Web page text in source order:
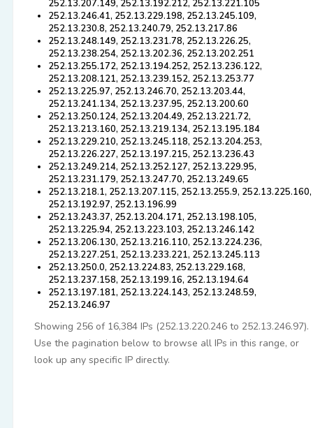
252.13.207.149, 252.13.192.212, 252.13.221.105
252.13.246.41, 252.13.229.198, 252.13.245.109,
252.13.230.8, 252.13.240.79, 252.13.217.86
252.13.248.149, 252.13.231.78, 252.13.226.25,
252.13.238.254, 252.13.202.36, 252.13.202.251
252.13.255.172, 252.13.194.252, 252.13.236.122,
252.13.208.121, 252.13.239.152, 252.13.253.77
252.13.225.97, 252.13.246.70, 252.13.203.44,
252.13.241.134, 252.13.237.95, 252.13.200.60
252.13.250.124, 252.13.204.49, 252.13.221.72,
252.13.213.160, 252.13.219.134, 252.13.195.184
252.13.229.210, 252.13.245.118, 252.13.204.253,
252.13.226.227, 252.13.197.215, 252.13.236.43
252.13.249.214, 252.13.252.127, 252.13.229.95,
252.13.231.179, 252.13.247.70, 252.13.249.65
252.13.218.1, 252.13.207.115, 252.13.255.9, 252.13.225.160,
252.13.192.97, 252.13.196.99
252.13.243.37, 252.13.204.171, 252.13.198.105,
252.13.225.94, 252.13.223.103, 252.13.246.142
252.13.206.130, 252.13.216.110, 252.13.224.236,
252.13.227.251, 252.13.233.221, 252.13.245.113
252.13.250.0, 252.13.224.83, 252.13.229.168,
252.13.237.158, 252.13.199.16, 252.13.194.64
252.13.197.181, 252.13.224.143, 252.13.248.59,
252.13.246.97
Showing 256 of 16,384 IPs (252.13.220.246 to 252.13.246.97).
Use the pagination below to browse all IPs in this range, or
look up any specific IP directly.